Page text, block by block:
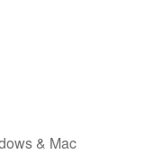
& Mac